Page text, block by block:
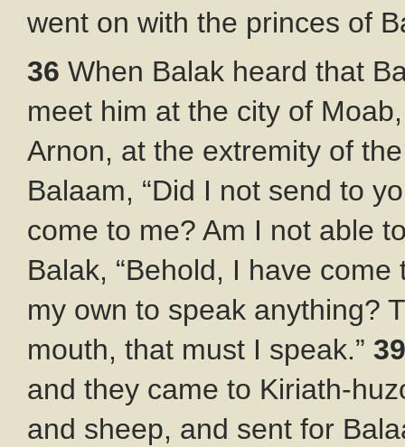
went on with the princes of
36 When Balak heard that
meet him at the city of
Arnon, at the extremity of
Balaam, “Did I not send to
come to me? Am I not able
Balak, “Behold, I have
my own to speak anything?
mouth, that must I speak.”
and they came to Kiriath-
and sheep, and sent for